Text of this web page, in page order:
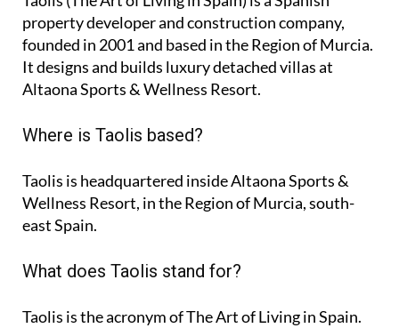
property developer and construction company,
founded in 2001 and based in the Region of Murcia.
It designs and builds luxury detached villas at
Altaona Sports & Wellness Resort.
Where is Taolis based?
Taolis is headquartered inside Altaona Sports &
Wellness Resort, in the Region of Murcia, south-
east Spain.
What does Taolis stand for?
Taolis is the acronym ofThe Art of Living in Spain.